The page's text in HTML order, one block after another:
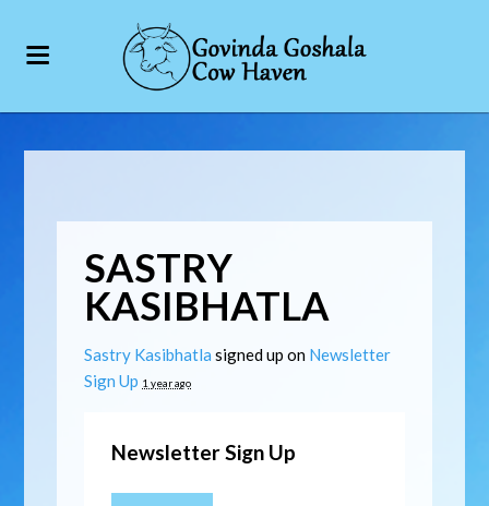
SASTRY
KASIBHATLA
Sastry Kasibhatla signed up on Newsletter
Sign Up 1 year ago
Newsletter Sign Up